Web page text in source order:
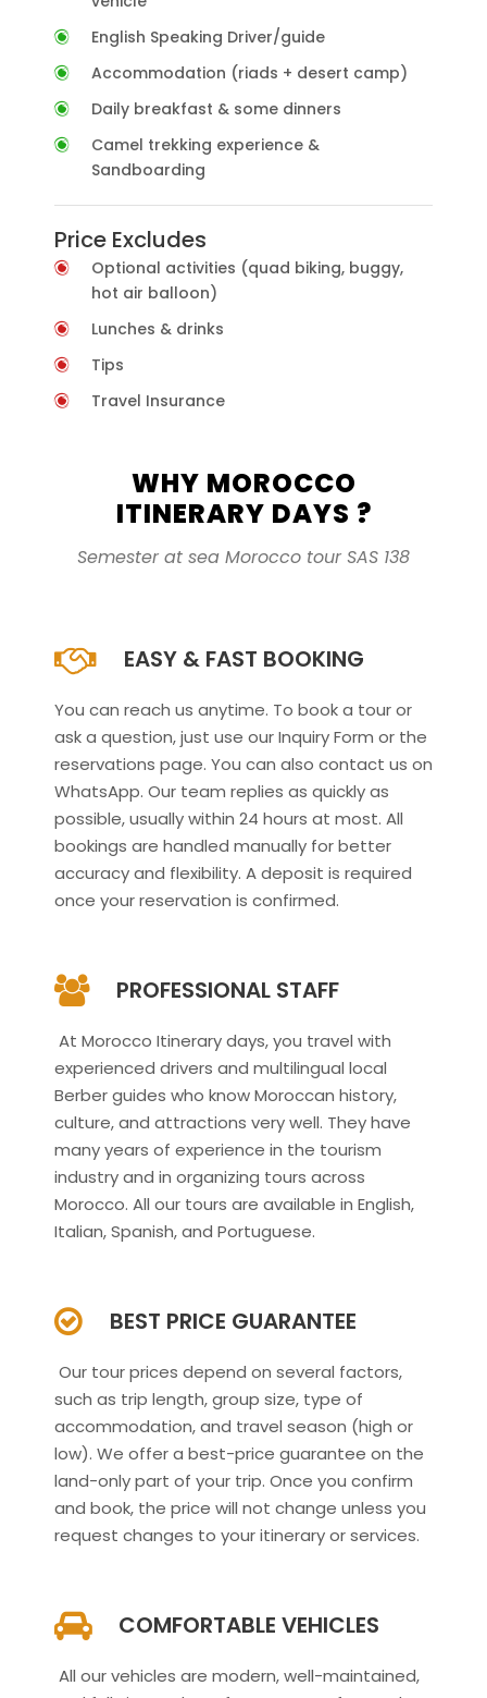
English Speaking Driver/guide
Accommodation (riads + desert camp)
Daily breakfast & some dinners
Camel trekking experience &
Sandboarding
Price Excludes
Optional activities (quad biking, buggy,
hot air balloon)
Lunches & drinks
Tips
Travel Insurance
WHY MOROCCO
ITINERARY DAYS ?
Semester at sea Morocco tour SAS 138
EASY & FAST BOOKING
You can reach us anytime. To book a tour or
ask a question, just use our Inquiry Form or the
reservations page. You can also contact us on
WhatsApp. Our team replies as quickly as
possible, usually within 24 hours at most. All
bookings are handled manually for better
accuracy and flexibility. A deposit is required
once your reservation is confirmed.
PROFESSIONAL STAFF
At Morocco Itinerary days, you travel with
experienced drivers and multilingual local
Berber guides who know Moroccan history,
culture, and attractions very well. They have
many years of experience in the tourism
industry and in organizing tours across
Morocco. All our tours are available in English,
Italian, Spanish, and Portuguese.
BEST PRICE GUARANTEE
Our tour prices depend on several factors,
such as trip length, group size, type of
accommodation, and travel season (high or
low). We offer a best-price guarantee on the
land-only part of your trip. Once you confirm
and book, the price will not change unless you
request changes to your itinerary or services.
COMFORTABLE VEHICLES
All our vehicles are modern, well-maintained,